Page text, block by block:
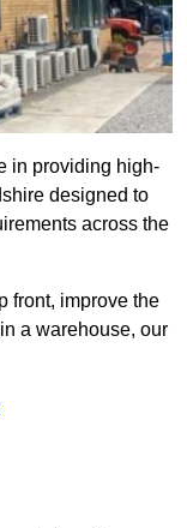
in providing high-
designed to
across the
front, improve the
a warehouse, our